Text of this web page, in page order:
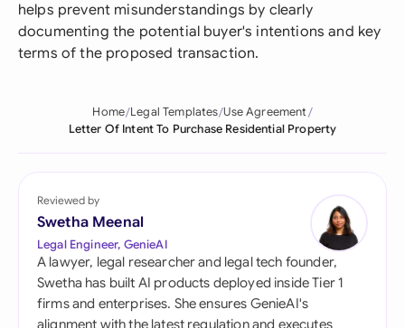
helps prevent misunderstandings by clearly
documenting the potential buyer's intentions and key
terms of the proposed transaction.
Home Legal Templates Use Agreement
Letter Of Intent To Purchase Residential Property
Reviewed by
Swetha Meenal
Legal Engineer, GenieAI
A lawyer, legal researcher and legal tech founder,
Swetha has built AI products deployed inside Tier 1
firms and enterprises. She ensures GenieAI's
alignment with the latest regulation and executes